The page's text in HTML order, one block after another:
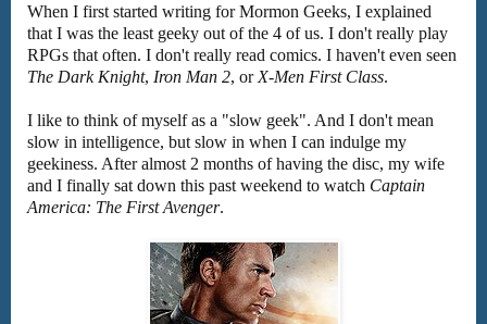
When I first started writing for Mormon Geeks, I explained
that I was the least geeky out of the 4 of us. I don't really play
RPGs that often. I don't really read comics. I haven't even seen
The Dark Knight, Iron Man 2, or X-Men First Class.
I like to think of myself as a "slow geek". And I don't mean
slow in intelligence, but slow in when I can indulge my
geekiness. After almost 2 months of having the disc, my wife
and I finally sat down this past weekend to watch Captain
America: The First Avenger.